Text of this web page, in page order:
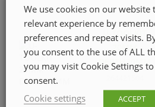
U-TOOLKIT
20MM
DEPTH30MM
We use cookies on our
relevant experience by
preferences and repeat visits.
you consent to the use of ALL
you may visit Cookie Settings
consent.
Cookie settings
ACCEPT